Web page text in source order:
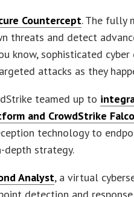
Countercept. The fully
threats and detect
know, sophisticated cyber
attacks as they
teamed up to
and CrowdStrike
technology to
depth strategy.
Analyst, a virtual
detection and